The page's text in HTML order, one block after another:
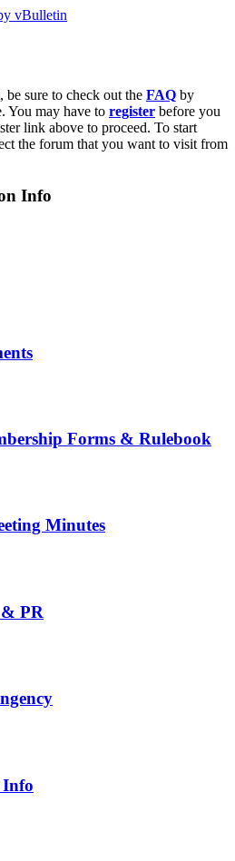
sure to check out the FAQ by
You may have to register before you
link above to proceed. To start
the forum that you want to visit from
Info
Forms & Rulebook
Minutes
PR
Info